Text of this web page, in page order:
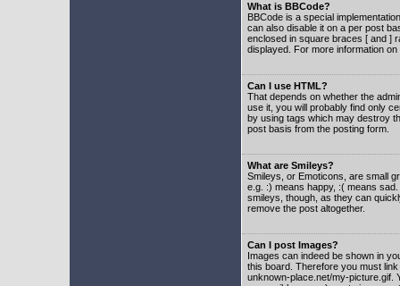
What is BBCode?
BBCode is a special
can also disable it on a per post
enclosed in square braces [ and ]
displayed. For more information
Can I use HTML?
That depends on whether the
use it, you will probably find only
by using tags which may destroy
post basis from the posting form.
What are Smileys?
Smileys, or Emoticons, are small
e.g. :) means happy, :( means
smileys, though, as they can
remove the post altogether.
Can I post Images?
Images can indeed be shown in
this board. Therefore you must
unknown-place.net/my-picture.gif.